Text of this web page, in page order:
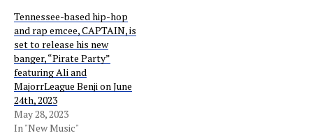
Tennessee-based hip-hop
and rap emcee, CAPTAIN, is
set to release his new
banger, “Pirate Party”
featuring Ali and
MajorrLeague Benji on June
24th, 2023
May 28, 2023
In "New Music"